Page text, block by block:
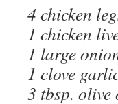
4 chicken
1 chicken
1 large
1 clove
3 tbsp. olive